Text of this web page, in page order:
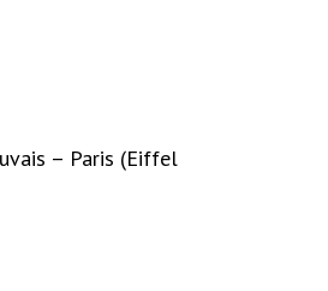
– Paris (Eiffel